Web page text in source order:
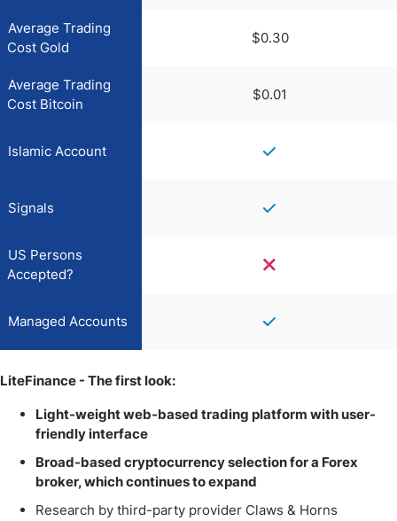
Average Trading
Cost Gold
$0.30
Average Trading
Cost Bitcoin
$0.01
Islamic Account
Signals
US Persons
Accepted?
Managed Accounts
LiteFinance - The first look:
Light-weight web-based trading platform with user-
friendly interface
Broad-based cryptocurrency selection for a Forex
broker, which continues to expand
Research by third-party provider Claws & Horns